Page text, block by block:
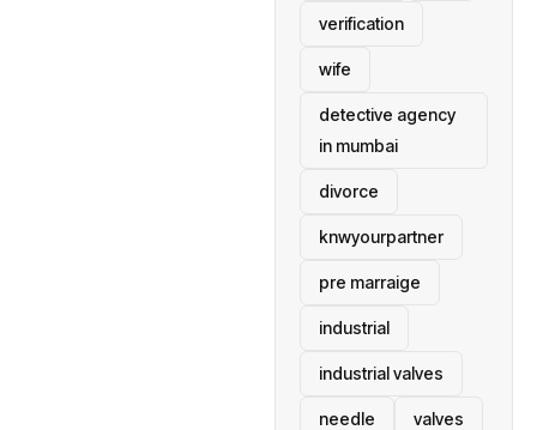
verification
wife
detective agency
in mumbai
divorce
knwyourpartner
pre marraige
industrial
industrial valves
needle valves